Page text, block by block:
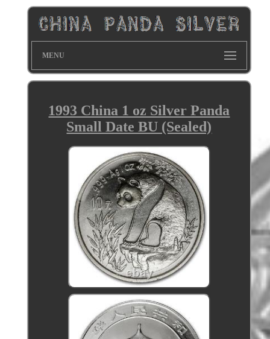
MENU
1993 China 1 oz Silver Panda
Small Date BU (Sealed)